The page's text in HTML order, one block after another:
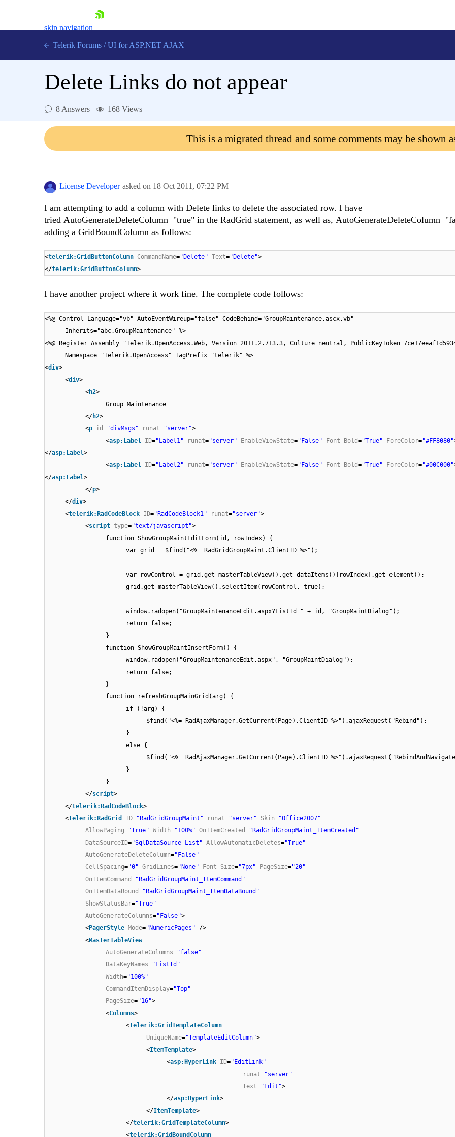
skip navigation
Login
Telerik Forums / UI for ASP.NET AJAX
Delete Links do not appear
8 Answers 168 Views
This is a migrated thread and some comments may be shown
License Developer asked on 18 Oct 2011, 07:22 PM
I am attempting to add a column with Delete links to delete the associated row. I have
tried AutoGenerateDeleteColumn="true" in the RadGrid statement, as well as,
adding a GridBoundColumn as follows:
<telerik:GridButtonColumn CommandName="Delete" Text="Delete">
</telerik:GridButtonColumn>
I have another project where it work fine. The complete code follows:
<%@ Control Language="vb" AutoEventWireup="false" CodeBehind="GroupMaintenance.ascx.vb"
Inherits="abc.GroupMaintenance" %>
<%@ Register Assembly="Telerik.OpenAccess.Web, Version=2011.2.713.3, Culture=neutral,
Namespace="Telerik.OpenAccess" TagPrefix="telerik" %>
<div>
<div>
<h2>
Group Maintenance
</h2>
<p id="divMsgs" runat="server">
<asp:Label ID="Label1" runat="server" EnableViewState="False" Font-Bold="True" ForeColor="#FF8080"
</asp:Label>
<asp:Label ID="Label2" runat="server" EnableViewState="False" Font-Bold="True" ForeColor="#00C000"
</asp:Label>
</p>
</div>
<telerik:RadCodeBlock ID="RadCodeBlock1" runat="server">
<script type="text/javascript">
function ShowGroupMaintEditForm(id, rowIndex) {
var grid = $find("<%= RadGridGroupMaint.ClientID %>");
var rowControl = grid.get_masterTableView().get_dataItems()[rowIndex].get_element();
grid.get_masterTableView().selectItem(rowControl, true);
window.radopen("GroupMaintenanceEdit.aspx?ListId=" + id, "GroupMaintDialog");
return false;
}
function ShowGroupMaintInsertForm() {
window.radopen("GroupMaintenanceEdit.aspx", "GroupMaintDialog");
return false;
}
function refreshGroupMainGrid(arg) {
if (!arg) {
$find("<%= RadAjaxManager.GetCurrent(Page).ClientID %>").ajaxRequest("Rebind");
}
else {
$find("<%= RadAjaxManager.GetCurrent(Page).ClientID
}
}
</script>
</telerik:RadCodeBlock>
<telerik:RadGrid ID="RadGridGroupMaint" runat="server" Skin="Office2007"
AllowPaging="True" Width="100%" OnItemCreated="RadGridGroupMaint_ItemCreated"
DataSourceID="SqlDataSource_List" AllowAutomaticDeletes="True"
AutoGenerateDeleteColumn="False"
CellSpacing="0" GridLines="None" Font-Size="7px" PageSize="20"
OnItemCommand="RadGridGroupMaint_ItemCommand"
OnItemDataBound="RadGridGroupMaint_ItemDataBound"
ShowStatusBar="True"
AutoGenerateColumns="False">
<PagerStyle Mode="NumericPages"
/>
<MasterTableView
AutoGenerateColumns="false"
DataKeyNames="ListId"
Width="100%"
CommandItemDisplay="Top"
PageSize="16">
<Columns>
<telerik:GridTemplateColumn
UniqueName="TemplateEditColumn">
<ItemTemplate>
<asp:HyperLink ID="EditLink"
runat="server"
Text="Edit">
</asp:HyperLink>
</ItemTemplate>
</telerik:GridTemplateColumn>
<telerik:GridBoundColumn